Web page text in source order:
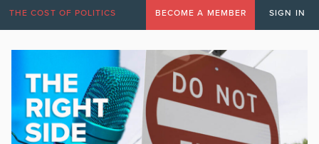
THE COST OF POLITICS BECOME A MEMBER SIGN IN